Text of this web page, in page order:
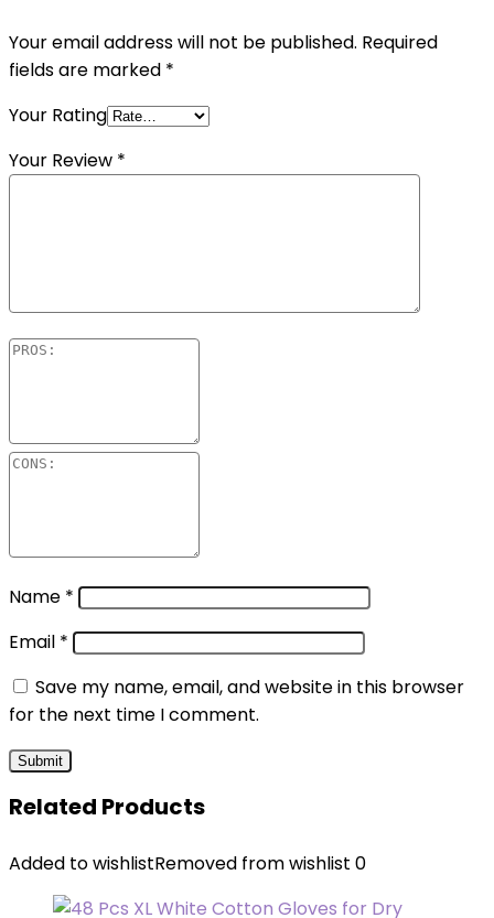
Your email address will not be published. Required
fields are marked *
Your Rating
Your Review *
Name *
Email *
Save my name, email, and website in this browser
for the next time I comment.
Related Products
Added to wishlistRemoved from wishlist 0